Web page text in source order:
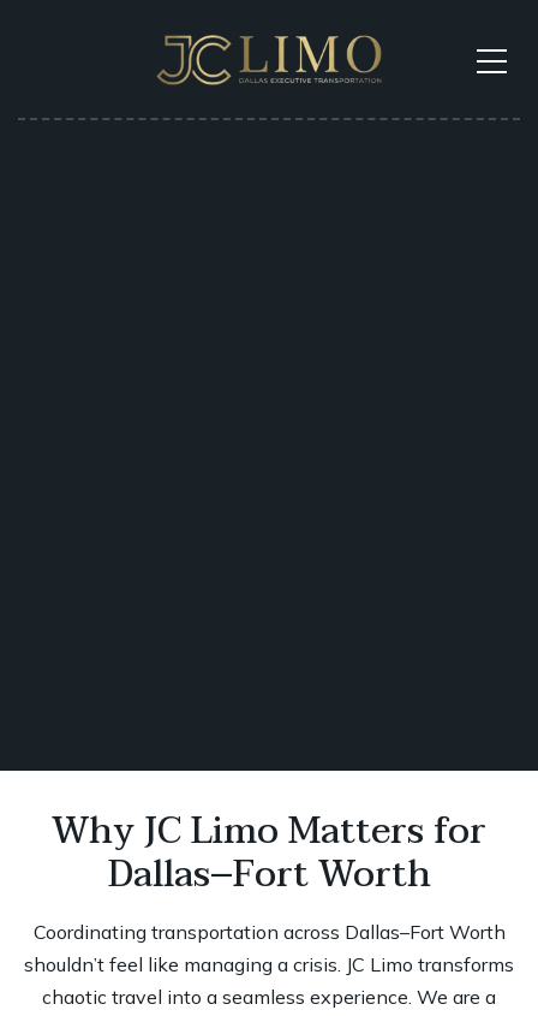
Why JC Limo Matters for
Dallas–Fort Worth
Coordinating transportation across Dallas–Fort Worth
shouldn’t feel like managing a crisis. JC Limo transforms
chaotic travel into a seamless experience. We are a